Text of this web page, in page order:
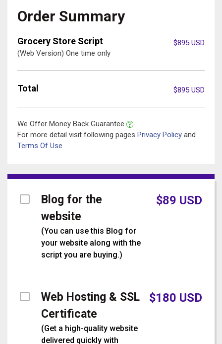
Order Summary
Grocery Store Script
(Web Version) One time only
$895 USD
Total $895 USD
We Offer Money Back Guarantee
For more detail visit following pages Privacy Policy and
Terms Of Use
Blog for the
website
(You can use this Blog for
your website along with the
script you are buying.)
$89 USD
Web Hosting & SSL
Certificate
(Get a high-quality website
delivered quickly with
$180 USD